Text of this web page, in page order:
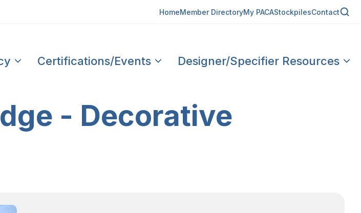
HomeMember DirectoryMy PACAStockpilesContact
Certifications/Events Designer/Specifier Resources
- Decorative